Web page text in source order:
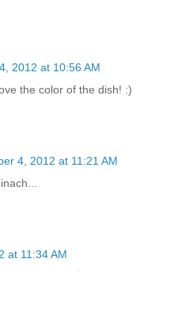
2012 at 10:56 AM
the color of the dish! :)
4, 2012 at 11:21 AM
at 11:34 AM